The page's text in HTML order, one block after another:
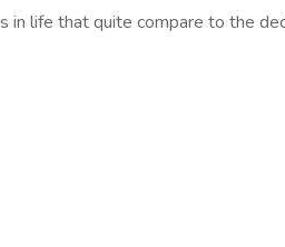
in life that quite compare to the